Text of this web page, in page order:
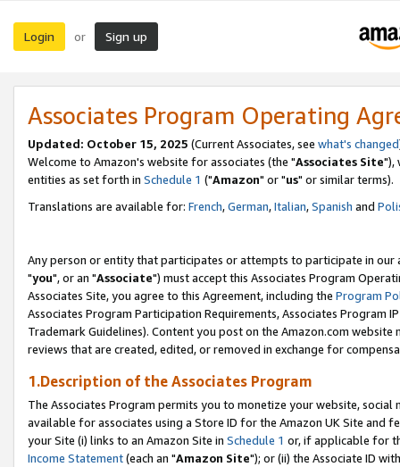
Login or Sign up
Associates Program Operating
Updated: October 15, 2025 (Current Associates, see what's changed
Welcome to Amazon's website for associates (the "Associates Site"),
entities as set forth in Schedule 1 ("Amazon" or "us" or similar terms).
Translations are available for: French,German,Italian,Spanish and
Any person or entity that participates or attempts to participate in our
"you", or an "Associate") must accept this Associates Program
Associates Site, you agree to this Agreement, including the Program
Associates Program Participation Requirements, Associates Program
Trademark Guidelines). Content you post on the Amazon.com
reviews that are created, edited, or removed in exchange for
1.Description of the Associates Program
The Associates Program permits you to monetize your website,
available for associates using a Store ID for the Amazon UK Site and
your Site (i) links to an Amazon Site in Schedule 1 or, if applicable for
Income Statement(each an "Amazon Site"); or (ii) the Associate ID